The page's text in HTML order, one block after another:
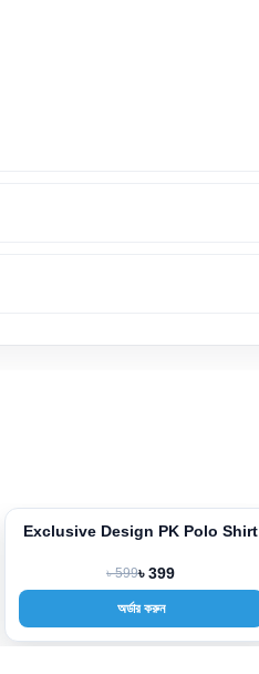
-33%
Exclusive Design PK Polo Shirt
৳ 599৳ 399
অর্ডার করুন